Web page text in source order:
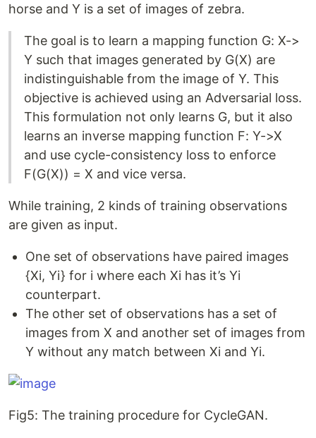
horse and Y is a set of images of zebra.
The goal is to learn a mapping function G: X->
Y such that images generated by G(X) are
indistinguishable from the image of Y. This
objective is achieved using an Adversarial loss.
This formulation not only learns G, but it also
learns an inverse mapping function F: Y->X
and use cycle-consistency loss to enforce
F(G(X)) = X and vice versa.
While training, 2 kinds of training observations
are given as input.
One set of observations have paired images
{Xi, Yi} for i where each Xi has it’s Yi
counterpart.
The other set of observations has a set of
images from X and another set of images from
Y without any match between Xi and Yi.
Fig5: The training procedure for CycleGAN.